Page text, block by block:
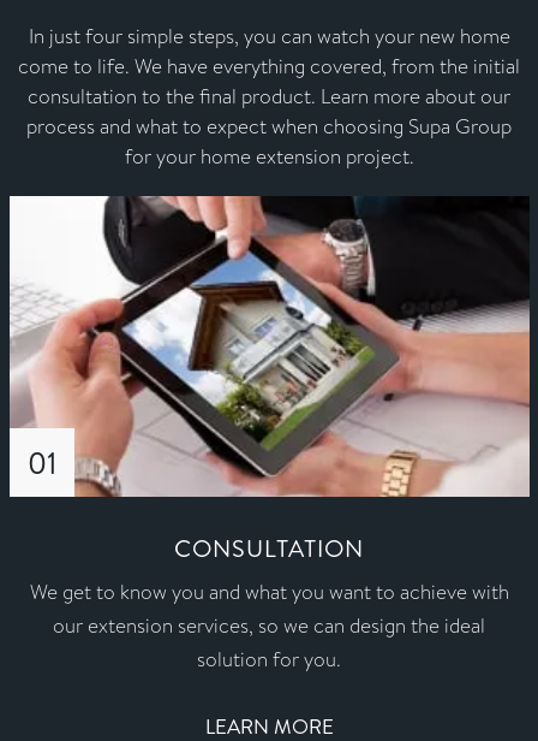
In just four simple steps, you can watch your new home
come to life. We have everything covered, from the initial
consultation to the final product. Learn more about our
process and what to expect when choosing Supa Group
for your home extension project.
01
CONSULTATION
We get to know you and what you want to achieve with
our extension services, so we can design the ideal
solution for you.
LEARN MORE